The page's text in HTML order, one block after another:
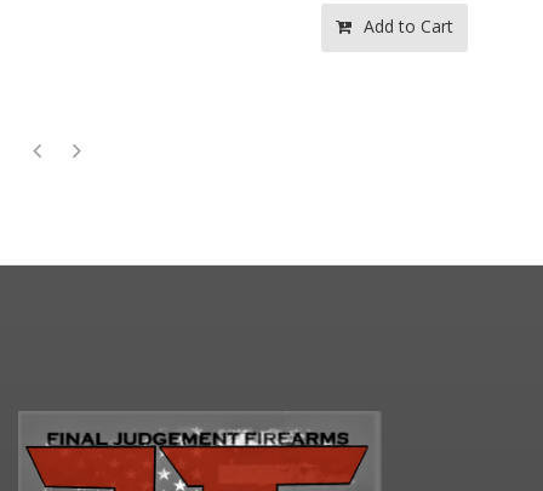
Add to Cart